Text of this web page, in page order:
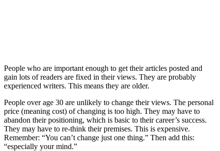
People who are important enough to get their articles posted and
gain lots of readers are fixed in their views. They are probably
experienced writers. This means they are older.
People over age 30 are unlikely to change their views. The personal
price (meaning cost) of changing is too high. They may have to
abandon their positioning, which is basic to their career’s success.
They may have to re-think their premises. This is expensive.
Remember: “You can’t change just one thing.” Then add this:
“especially your mind.”